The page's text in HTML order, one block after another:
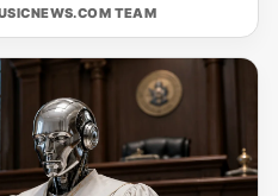
TEAM